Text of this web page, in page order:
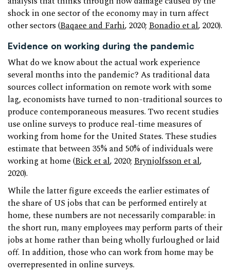
shock in one sector of the economy may in turn affect
other sectors (Baqaee and Farhi, 2020; Bonadio et al, 2020).
Evidence on working during the pandemic
What do we know about the actual work experience
several months into the pandemic? As traditional data
sources collect information on remote work with some
lag, economists have turned to non-traditional sources to
produce contemporaneous measures. Two recent studies
use online surveys to produce real-time measures of
working from home for the United States. These studies
estimate that between 35% and 50% of individuals were
working at home (Bick et al, 2020; Brynjolfsson et al,
2020).
While the latter figure exceeds the earlier estimates of
the share of US jobs that can be performed entirely at
home, these numbers are not necessarily comparable: in
the short run, many employees may perform parts of their
jobs at home rather than being wholly furloughed or laid
off. In addition, those who can work from home may be
overrepresented in online surveys.